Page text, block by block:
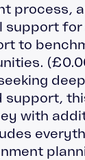
process,
support
to
(£
support,
with